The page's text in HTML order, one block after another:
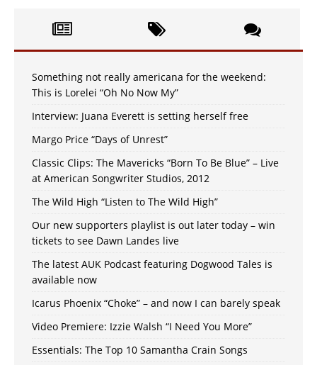
Something not really americana for the weekend:
This is Lorelei “Oh No Now My”
Interview: Juana Everett is setting herself free
Margo Price “Days of Unrest”
Classic Clips: The Mavericks “Born To Be Blue” – Live
at American Songwriter Studios, 2012
The Wild High “Listen to The Wild High”
Our new supporters playlist is out later today – win
tickets to see Dawn Landes live
The latest AUK Podcast featuring Dogwood Tales is
available now
Icarus Phoenix “Choke” – and now I can barely speak
Video Premiere: Izzie Walsh “I Need You More”
Essentials: The Top 10 Samantha Crain Songs